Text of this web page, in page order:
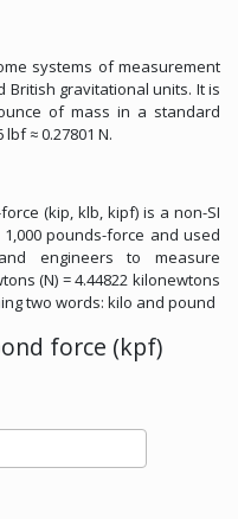
systems of measurement
British gravitational units. It is
of mass in a standard
≈ 0.27801 N.
(kip, klb, kipf) is a non-SI
pounds-force and used
engineers to measure
(N) = 4.44822 kilonewtons
two words: kilo and pound
force (kpf)